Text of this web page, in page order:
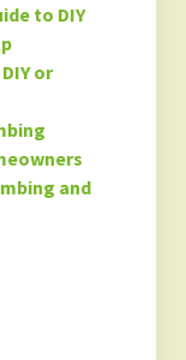
to DIY
or
and